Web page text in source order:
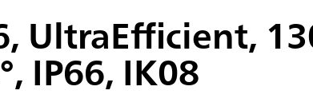
UltraEfficient,
IP66, IK08